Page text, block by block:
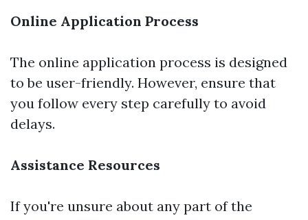
Online Application Process
The online application process is designed
to be user-friendly. However, ensure that
you follow every step carefully to avoid
delays.
Assistance Resources
If you're unsure about any part of the